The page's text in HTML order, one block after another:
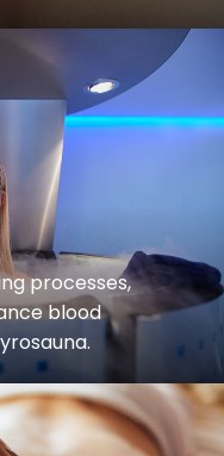
processes,
blood